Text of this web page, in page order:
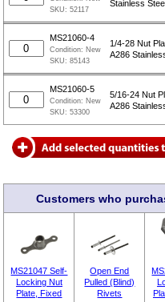
SKU:52117
Stainless
MS21060-4
Condition: New
SKU:85143
1/4-28 Nut
A286
MS21060-5
Condition: New
SKU:53300
5/16-24 Nut
A286
Customers who
MS21047 Self-
Locking Nut
Plate, Fixed
Open End
Pulled (Blind)
Rivets